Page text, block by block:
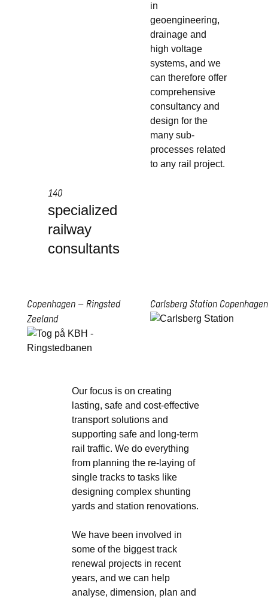
in
geoengineering,
drainage and
high voltage
systems, and we
can therefore offer
comprehensive
consultancy and
design for the
many sub-
processes related
to any rail project.
140
specialized
railway
consultants
Copenhagen – Ringsted
Zeeland
Carlsberg Station Copenhagen
Our focus is on creating
lasting, safe and cost-effective
transport solutions and
supporting safe and long-term
rail traffic. We do everything
from planning the re-laying of
single tracks to tasks like
designing complex shunting
yards and station renovations.
We have been involved in
some of the biggest track
renewal projects in recent
years, and we can help
analyse, dimension, plan and